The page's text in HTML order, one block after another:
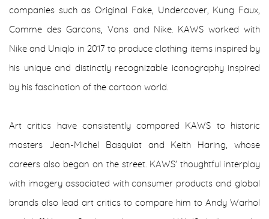
companies such as Original Fake, Undercover, Kung Faux,
Comme des Garcons, Vans and Nike. KAWS worked with
Nike and Uniqlo in 2017 to produce clothing items inspired by
his unique and distinctly recognizable iconography inspired
by his fascination of the cartoon world.
Art critics have consistently compared KAWS to historic
masters Jean-Michel Basquiat and Keith Haring, whose
careers also began on the street. KAWS' thoughtful interplay
with imagery associated with consumer products and global
brands also lead art critics to compare him to Andy Warhol